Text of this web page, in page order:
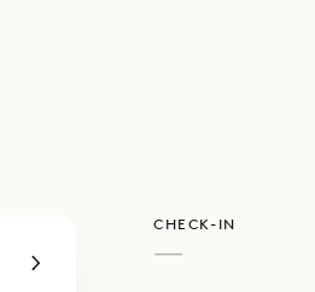
and gray, and furnished
Villa Avenstar creates
among the top-tier villas
its clients the clean
CHECK-IN
—